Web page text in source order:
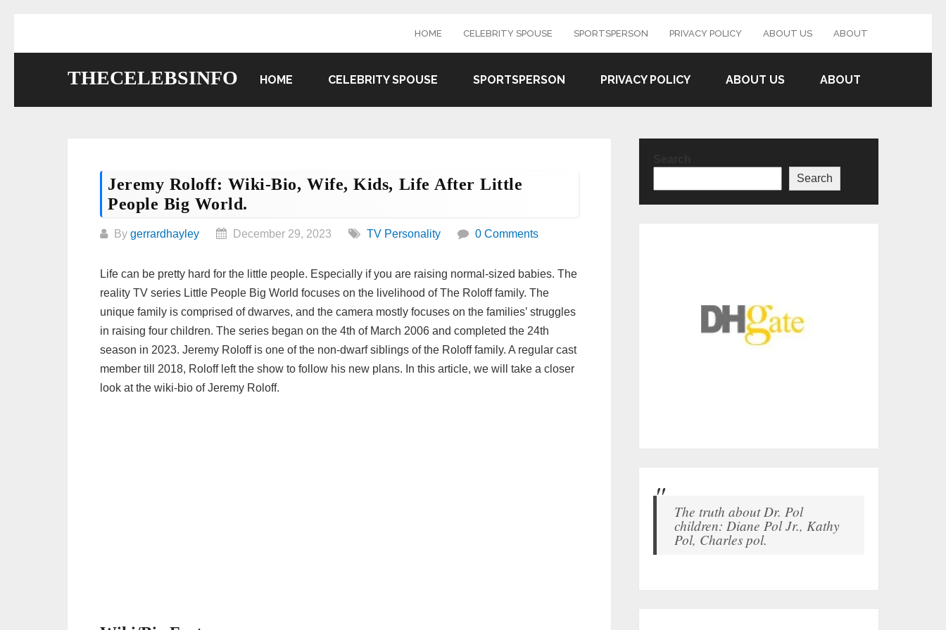
HOME CELEBRITY SPOUSE SPORTSPERSON PRIVACY POLICY ABOUT US ABOUT
THECELEBSINFO HOME CELEBRITY SPOUSE SPORTSPERSON PRIVACY POLICY ABOUT US ABOUT
Jeremy Roloff: Wiki-Bio, Wife, Kids, Life After Little
People Big World.
By gerrardhayley December 29, 2023 TV Personality 0 Comments
Life can be pretty hard for the little people. Especially if you are raising normal-sized babies. The
reality TV series Little People Big World focuses on the livelihood of The Roloff family. The
unique family is comprised of dwarves, and the camera mostly focuses on the families’ struggles
in raising four children. The series began on the 4th of March 2006 and completed the 24th
season in 2023. Jeremy Roloff is one of the non-dwarf siblings of the Roloff family. A regular cast
member till 2018, Roloff left the show to follow his new plans. In this article, we will take a closer
look at the wiki-bio of Jeremy Roloff.
Search
The truth about Dr. Pol
children: Diane Pol Jr., Kathy
Pol, Charles pol.